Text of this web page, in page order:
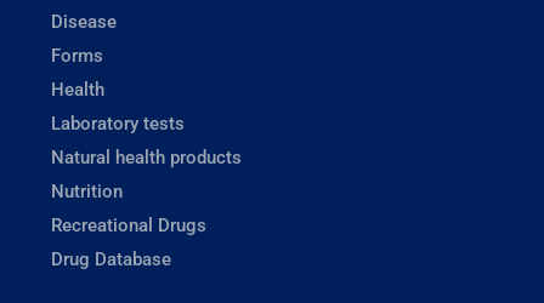
Disease
Forms
Health
Laboratory tests
Natural health products
Nutrition
Recreational Drugs
Drug Database